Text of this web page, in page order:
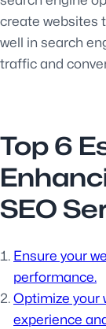
create websites
well in search
traffic and
Top 6
SEO
Ensure your
performance.
Optimize your
experience